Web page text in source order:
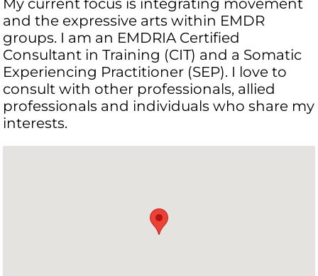
My current focus is integrating movement
and the expressive arts within EMDR
groups. I am an EMDRIA Certified
Consultant in Training (CIT) and a Somatic
Experiencing Practitioner (SEP). I love to
consult with other professionals, allied
professionals and individuals who share my
interests.